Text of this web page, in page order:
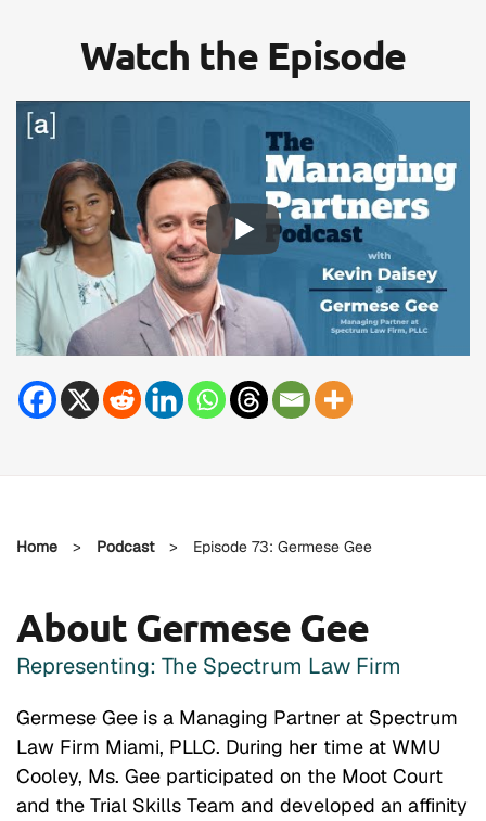
Watch the Episode
Home > Podcast > Episode 73: Germese Gee
About Germese Gee
Representing: The Spectrum Law Firm
Germese Gee is a Managing Partner at Spectrum
Law Firm Miami, PLLC. During her time at WMU
Cooley, Ms. Gee participated on the Moot Court
and the Trial Skills Team and developed an affinity